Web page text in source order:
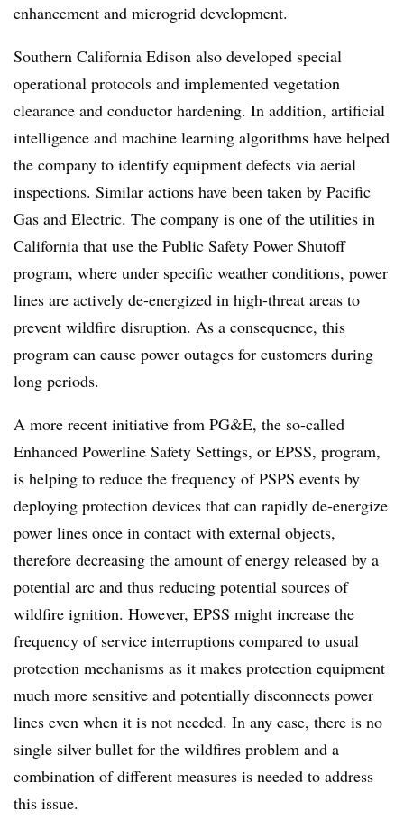
enhancement and microgrid development.
Southern California Edison also developed special
operational protocols and implemented vegetation
clearance and conductor hardening. In addition, artificial
intelligence and machine learning algorithms have helped
the company to identify equipment defects via aerial
inspections. Similar actions have been taken by Pacific
Gas and Electric. The company is one of the utilities in
California that use the Public Safety Power Shutoff
program, where under specific weather conditions, power
lines are actively de-energized in high-threat areas to
prevent wildfire disruption. As a consequence, this
program can cause power outages for customers during
long periods.
A more recent initiative from PG&E, the so-called
Enhanced Powerline Safety Settings, or EPSS, program,
is helping to reduce the frequency of PSPS events by
deploying protection devices that can rapidly de-energize
power lines once in contact with external objects,
therefore decreasing the amount of energy released by a
potential arc and thus reducing potential sources of
wildfire ignition. However, EPSS might increase the
frequency of service interruptions compared to usual
protection mechanisms as it makes protection equipment
much more sensitive and potentially disconnects power
lines even when it is not needed. In any case, there is no
single silver bullet for the wildfires problem and a
combination of different measures is needed to address
this issue.